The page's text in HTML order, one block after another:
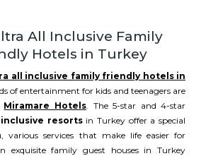
All Inclusive Family
Hotels in Turkey
all inclusive family friendly hotels in
of entertainment for kids and teenagers are
Miramare Hotels . The 5-star and 4-star
resortsin Turkey offer a special
various services that make life easier for
family guest houses in Turkey